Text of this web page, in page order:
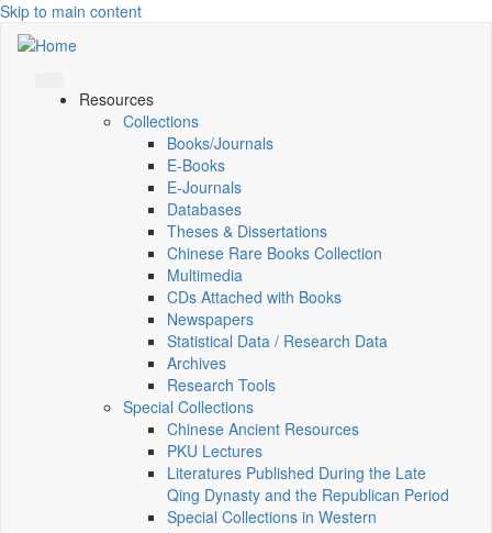
Skip to main content
Resources
Collections
Books/Journals
E-Books
E‑Journals
Databases
Theses & Dissertations
Chinese Rare Books Collection
Multimedia
CDs Attached with Books
Newspapers
Statistical Data / Research Data
Archives
Research Tools
Special Collections
Chinese Ancient Resources
PKU Lectures
Literatures Published During the Late
Qing Dynasty and the Republican Period
Special Collections in Western